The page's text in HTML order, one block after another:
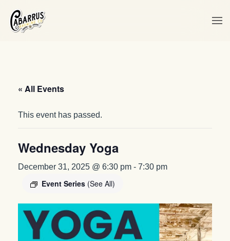
Skip to main content
« All Events
This event has passed.
Wednesday Yoga
December 31, 2025 @ 6:30 pm - 7:30 pm
Event Series (See All)